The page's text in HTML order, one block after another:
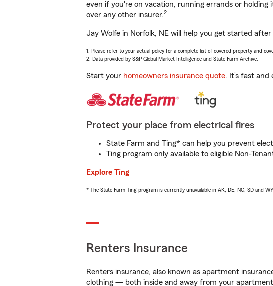
even if you're on vacation, running errands or
over any other insurer.2
Jay Wolfe in Norfolk, NE will help you get started
1. Please refer to your actual policy for a complete list of covered property and
2. Data provided by S&P Global Market Intelligence and State Farm Archive.
Start your homeowners insurance quote. It’s fast and
Protect your place from electrical fires
State Farm and Ting* can help you prevent
Ting program only available to eligible Non-
Explore Ting
* The State Farm Ting program is currently unavailable in AK, DE, NC, SD and WY
Renters Insurance
Renters insurance, also known as apartment
clothing — both inside and away from your